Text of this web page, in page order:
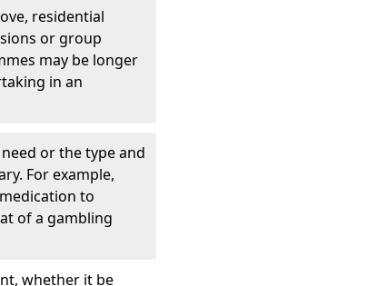
residential
or group
may be longer
in an
or the type and
For example,
to
of a gambling
whether it be